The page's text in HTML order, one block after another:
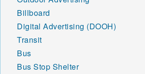
Billboard
Digital Advertising (DOOH)
Transit
Bus
Bus Stop Shelter